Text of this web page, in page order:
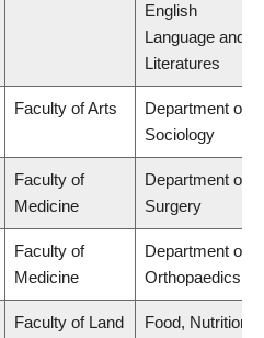
English
Language and
Literatures
Faculty of Arts
Department of
Sociology
Faculty of
Medicine
Department of
Surgery
Faculty of
Medicine
Department of
Orthopaedics
Faculty of Land
Food, Nutrition